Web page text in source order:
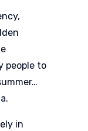
people to
in